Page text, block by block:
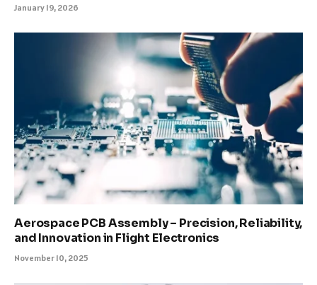
January 19, 2026
Aerospace PCB Assembly – Precision, Reliability,
and Innovation in Flight Electronics
November 10, 2025